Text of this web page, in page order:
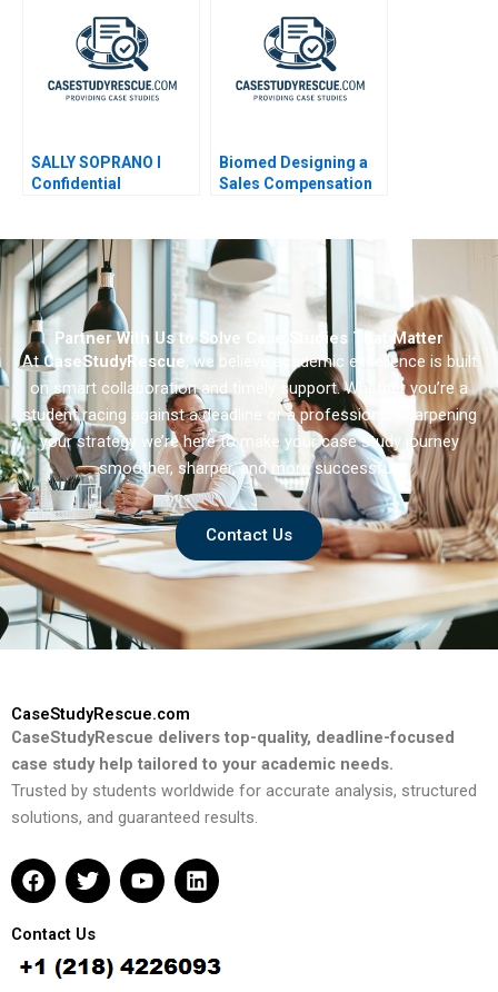
SALLY SOPRANO I
Confidential
Manager 1982
Biomed Designing a
Sales Compensation
Partner With Us to Solve Case Studies That Matter
AtCaseStudyRescue, we believe academic excellence is built
on smart collaboration and timely support. Whether you’re a
student racing against a deadline or a professional sharpening
your strategy we’re here to make your case study journey
smoother, sharper, and more successful.
Contact Us
CaseStudyRescue.com
CaseStudyRescue delivers top-quality, deadline-focused
case study help tailored to your academic needs.
Trusted by students worldwide for accurate analysis, structured
solutions, and guaranteed results.
F
a
e
b
o
T
w
t
t
e
Y
o
u
b
L
i
e
d
Contact Us